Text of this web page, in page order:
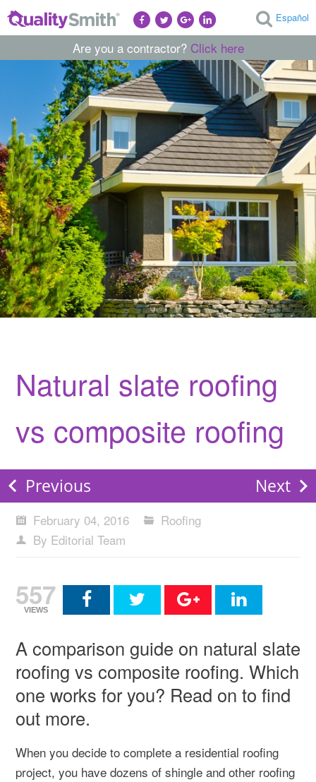
Español
Are you a contractor? Click here
Natural slate roofing
vs composite roofing
Previous Next
February 04, 2016
Roofing
By Editorial Team
557
VIEWS
A comparison guide on natural slate
roofing vs composite roofing. Which
one works for you? Read on to find
out more.
When you decide to complete a residential roofing
project, you have dozens of shingle and other roofing